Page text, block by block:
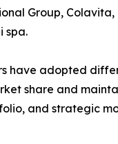
Group, Colavita,
spa.
have adopted
share and
and strategic